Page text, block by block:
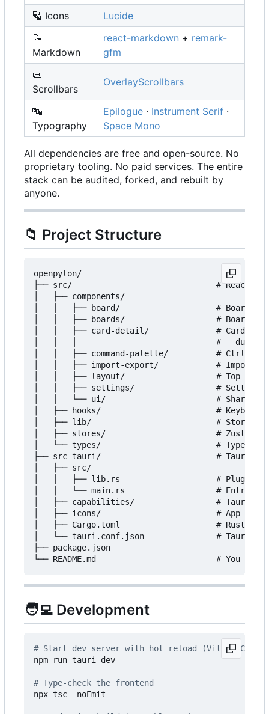
🔣 Icons
Lucide
📝
Markdown
react-markdown + remark-
gfm
📜
Scrollbars
OverlayScrollbars
🔤
Typography
Epilogue · Instrument Serif ·
Space Mono
All dependencies are free and open-source. No
proprietary tooling. No paid services. The entire
stack can be audited, forked, and rebuilt by
anyone.
📁 Project Structure
openpylon/
├── src/                              # React
│   ├── components/
│   │   ├── board/                    # Board
│   │   ├── boards/                   # Board list
│   │   ├── card-detail/              # Card
│   │   │                             #   due dates,
│   │   ├── command-palette/          # Ctrl+K
│   │   ├── import-export/            # Import/
│   │   ├── layout/                   # Top bar,
│   │   ├── settings/                 # Settings
│   │   └── ui/                       # Shared
│   ├── hooks/                        # Keyboard
│   ├── lib/                          # Storage,
│   ├── stores/                       # Zustand -
│   └── types/                        # TypeScript
├── src-tauri/                        # Tauri /
│   ├── src/
│   │   ├── lib.rs                    # Plugin
│   │   └── main.rs                   # Entry
│   ├── capabilities/                 # Tauri
│   ├── icons/                        # App icons
│   ├── Cargo.toml                    # Rust
│   └── tauri.conf.json               # Tauri app
├── package.json
🧑‍💻 Development
# Start dev server with hot reload (Vite + Cargo
npm run tauri dev
# Type-check the frontend
npx tsc -noEmit